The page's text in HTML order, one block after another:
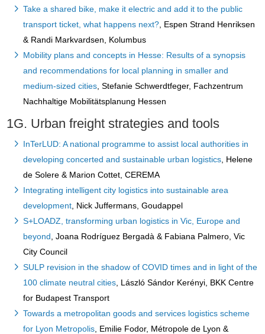
Take a shared bike, make it electric and add it to the public
transport ticket, what happens next? , Espen Strand Henriksen
& Randi Markvardsen, Kolumbus
Mobility plans and concepts in Hesse: Results of a synopsis
and recommendations for local planning in smaller and
medium-sized cities , Stefanie Schwerdtfeger, Fachzentrum
Nachhaltige Mobilitätsplanung Hessen
1G. Urban freight strategies and tools
InTerLUD: A national programme to assist local authorities in
developing concerted and sustainable urban logistics , Helene
de Solere & Marion Cottet, CEREMA
Integrating intelligent city logistics into sustainable area
development , Nick Juffermans, Goudappel
S+LOADZ, transforming urban logistics in Vic, Europe and
beyond , Joana Rodríguez Bergadà & Fabiana Palmero, Vic
City Council
SULP revision in the shadow of COVID times and in light of the
100 climate neutral cities , László Sándor Kerényi, BKK Centre
for Budapest Transport
Towards a metropolitan goods and services logistics scheme
for Lyon Metropolis , Emilie Fodor, Métropole de Lyon &